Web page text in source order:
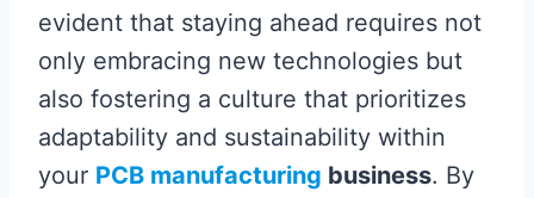
evident that staying ahead requires not
only embracing new technologies but
also fostering a culture that prioritizes
adaptability and sustainability within
your PCB manufacturing business. By